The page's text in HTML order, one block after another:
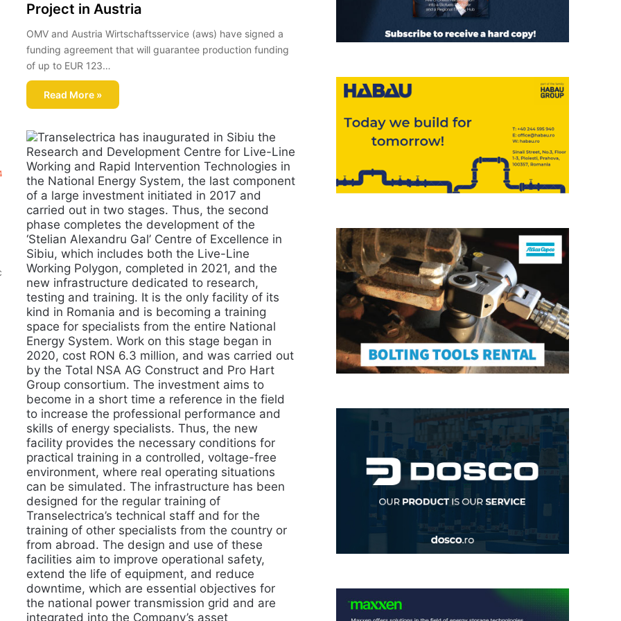
Project in Austria
OMV and Austria Wirtschaftsservice (aws) have signed a
funding agreement that will guarantee production funding
of up to EUR 123…
Read More »